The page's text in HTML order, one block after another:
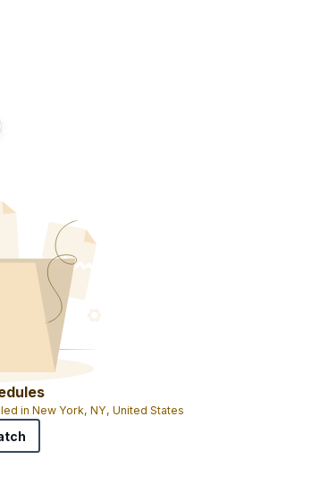
in New York, NY, United States